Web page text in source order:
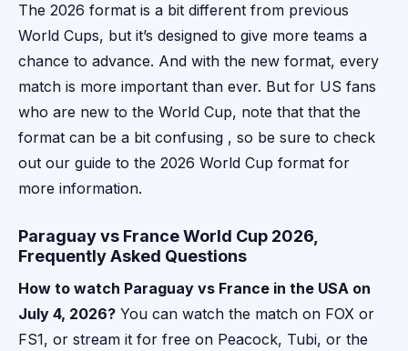
The 2026 format is a bit different from previous
World Cups, but it’s designed to give more teams a
chance to advance. And with the new format, every
match is more important than ever. But for US fans
who are new to the World Cup, note that that the
format can be a bit confusing , so be sure to check
out our guide to the 2026 World Cup format for
more information.
Paraguay vs France World Cup 2026,
Frequently Asked Questions
How to watch Paraguay vs France in the USA on
July 4, 2026? You can watch the match on FOX or
FS1, or stream it for free on Peacock, Tubi, or the